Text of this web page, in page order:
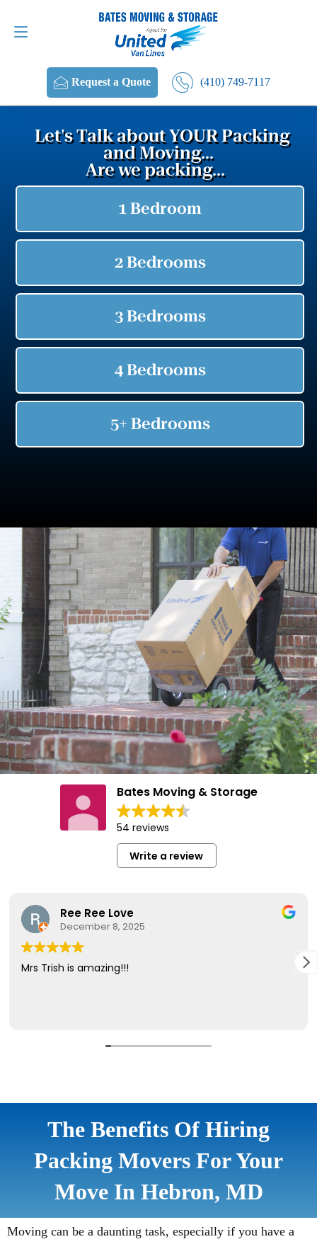
Request a Quote (410) 749-7117
Request a Quote (410) 749-7117
The Benefits Of Hiring
Packing Movers For Your
Move In Hebron, MD
Moving can be a daunting task, especially if you have a